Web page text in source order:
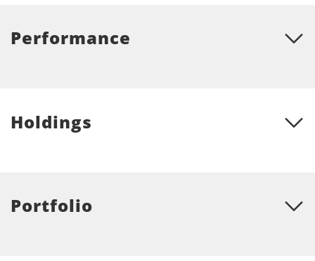
providers are responsible for any damages or losses arising from any use of this
information. Past performance is no guarantee of future results.
Performance
Holdings
Portfolio